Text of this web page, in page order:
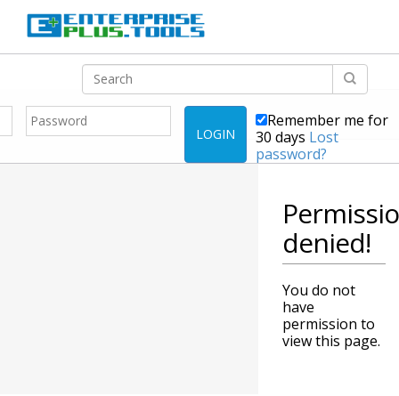
LOGIN
Remember me for
30 days Lost
password?
denied!
You do not
have
permission to
view this page.